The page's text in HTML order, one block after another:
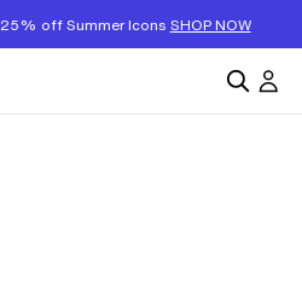
25% off Summer Icons SHOP NOW